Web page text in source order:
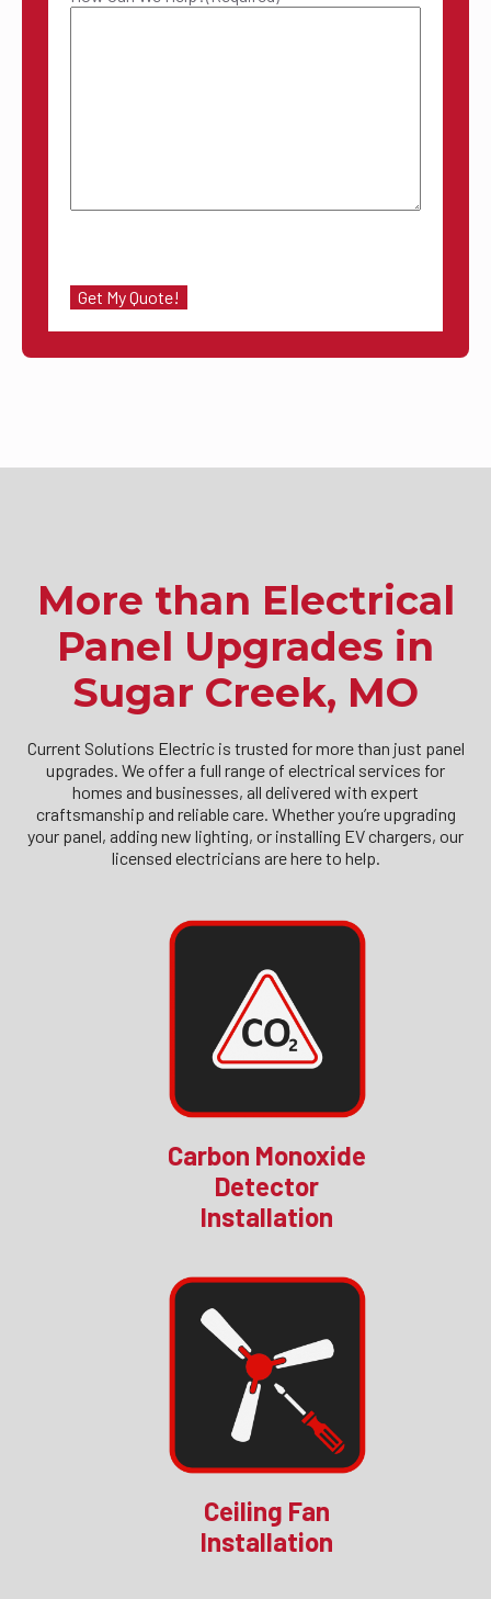
More than Electrical
Panel Upgrades in
Sugar Creek, MO
Current Solutions Electric is trusted for more than just panel
upgrades. We offer a full range of electrical services for
homes and businesses, all delivered with expert
craftsmanship and reliable care. Whether you’re upgrading
your panel, adding new lighting, or installing EV chargers, our
licensed electricians are here to help.
Carbon Monoxide
Detector
Installation
Ceiling Fan
Installation